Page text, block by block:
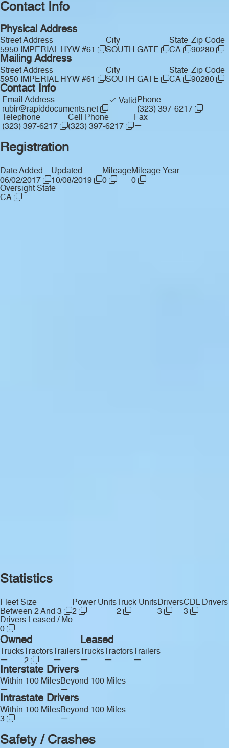
Contact Info
Physical Address
Street Address
5950 IMPERIAL HYW #61
City
SOUTH GATE
State
CA
Zip Code
90280
Mailing Address
Street Address
5950 IMPERIAL HYW #61
City
SOUTH GATE
State
CA
Zip Code
90280
Contact Info
Email Address
rubir@rapiddocuments.net
Valid Phone
(323) 397-6217
Telephone
(323) 397-6217
Cell Phone
(323) 397-6217
Fax
—
Registration
Date Added
06/02/2017
Updated
10/08/2019
Mileage
0
Mileage Year
0
Oversight State
CA
Statistics
Fleet Size
Between 2 And 3
Power Units
2
Truck Units
2
Drivers
3
CDL Drivers
3
Drivers Leased / Mo
0
Owned
Trucks
—
Tractors
2
Trailers
—
Leased
Trucks
—
Tractors
—
Trailers
—
Interstate Drivers
Within 100 Miles
—
Beyond 100 Miles
—
Intrastate Drivers
Within 100 Miles
3
Beyond 100 Miles
—
Safety / Crashes